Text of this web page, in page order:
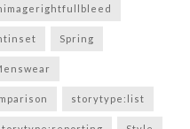
Spring
storytype:list